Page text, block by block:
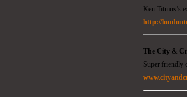
Ken Titmus’s
http://
The City &
Super friendly